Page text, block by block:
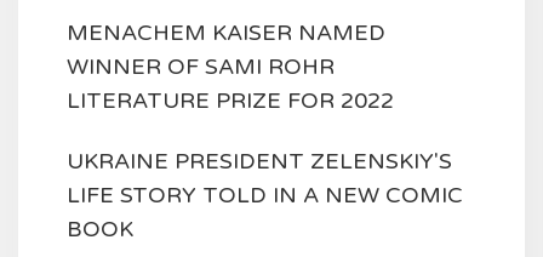
MENACHEM KAISER NAMED
WINNER OF SAMI ROHR
LITERATURE PRIZE FOR 2022
UKRAINE PRESIDENT ZELENSKIY'S
LIFE STORY TOLD IN A NEW COMIC
BOOK